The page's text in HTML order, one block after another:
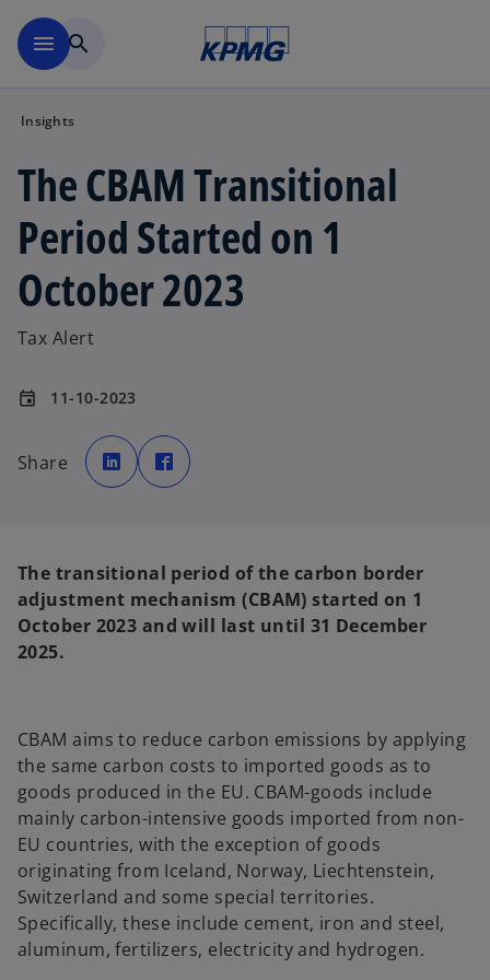
menu search
Insights
The CBAM Transitional
Period Started on 1
October 2023
Tax Alert
event 11-10-2023
Share
o
p
e
n
w
t
a
b
p
e
w
t
a
b
The transitional period of the carbon border
adjustment mechanism (CBAM) started on 1
October 2023 and will last until 31 December
2025.
CBAM aims to reduce carbon emissions by applying
the same carbon costs to imported goods as to
goods produced in the EU. CBAM-goods include
mainly carbon-intensive goods imported from non-
EU countries, with the exception of goods
originating from Iceland, Norway, Liechtenstein,
Switzerland and some special territories.
Specifically, these include cement, iron and steel,
aluminum, fertilizers, electricity and hydrogen.